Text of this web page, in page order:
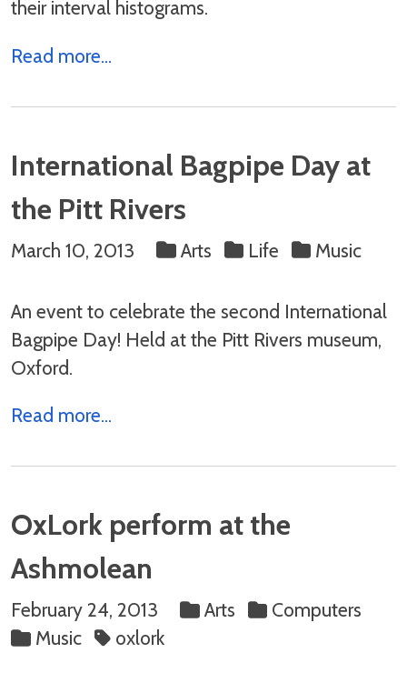
their interval histograms.
Read more...
International Bagpipe Day at
the Pitt Rivers
March 10, 2013 Arts Life Music
An event to celebrate the second International
Bagpipe Day! Held at the Pitt Rivers museum,
Oxford.
Read more...
OxLork perform at the
Ashmolean
February 24, 2013 Arts
Computers
Music
oxlork